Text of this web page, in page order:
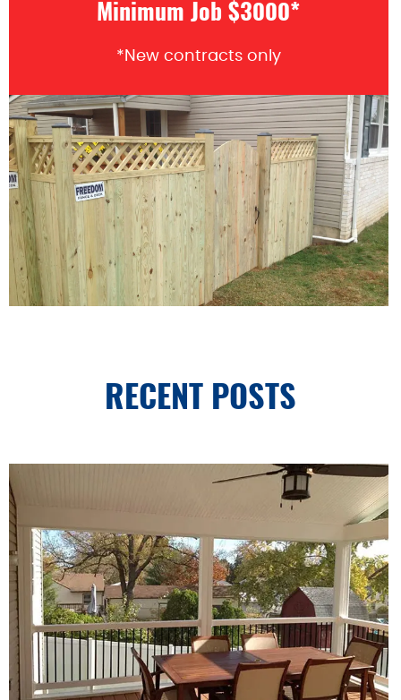
Minimum Job $3000*
*New contracts only
RECENT POSTS